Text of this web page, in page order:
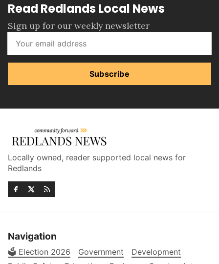
Read Redlands Local News
Sign up for our weekly newsletter
Subscribe
Locally owned, reader supported local news for
Redlands
Navigation
🗳️ Election 2026 Government
Development